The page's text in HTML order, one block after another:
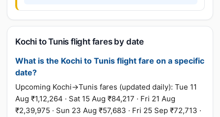
Kochi to Tunis flight fares by date
What is the Kochi to Tunis flight fare on a specific
date?
Upcoming Kochi→Tunis fares (updated daily): Tue 11
Aug ₹1,12,264 · Sat 15 Aug ₹84,217 · Fri 21 Aug
₹2,39,975 · Sun 23 Aug ₹57,683 · Fri 25 Sep ₹72,713 ·